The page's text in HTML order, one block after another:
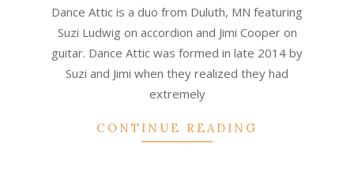
Dance Attic is a duo from Duluth, MN featuring
Suzi Ludwig on accordion and Jimi Cooper on
guitar. Dance Attic was formed in late 2014 by
Suzi and Jimi when they realized they had
extremely
CONTINUE READING